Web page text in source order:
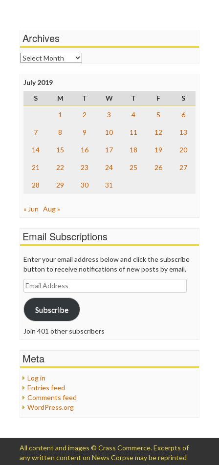
News Hounds
Online Journalism Review
Open Secrets
Poynter Institute
Project Censored
ProPublica
Raw Story
Save the Internet
The Nation
Truth Dig
WordPress
Archives
Archives
July 2019
S
M T W T F
S
1
2 3 4 5 6
7 8 9 10 11 12 13
14 15 16 17 18 19 20
21 22 23 24 25 26 27
28 29 30 31
« Jun Aug »
Email Subscriptions
Enter your email address below and click the subscribe
button to receive notifications of new posts by email.
Email
Address
Subscribe
Join 401 other subscribers
Meta
Log in
Entries feed
Comments feed
WordPress.org
All content and images © Crass Commerce. Excerpts of
any written content on News Corpse may be reprinted